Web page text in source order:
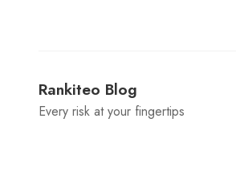
Rankiteo Blog
Every risk at your fingertips